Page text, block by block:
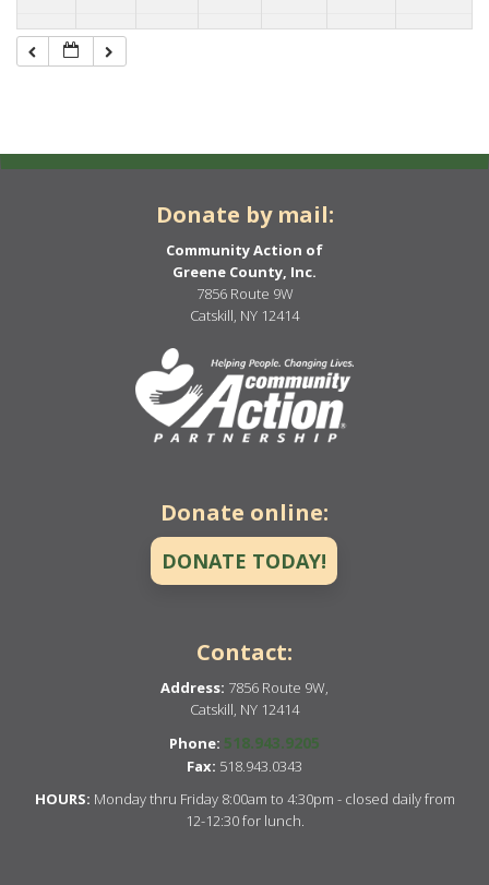
Donate by mail:
Community Action of
Greene County, Inc.
7856 Route 9W
Catskill, NY 12414
Donate online:
DONATE TODAY!
Contact:
Address: 7856 Route 9W,
Catskill, NY 12414
Phone: 518.943.9205
Fax: 518.943.0343
HOURS: Monday thru Friday 8:00am to 4:30pm - closed daily from
12-12:30 for lunch.